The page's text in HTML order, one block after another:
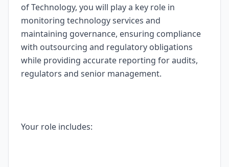
of Technology, you will play a key role in
monitoring technology services and
maintaining governance, ensuring compliance
with outsourcing and regulatory obligations
while providing accurate reporting for audits,
regulators and senior management.
Your role includes: